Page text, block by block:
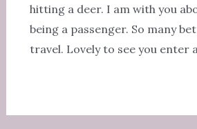
hitting a deer. I am with you
being a passenger. So many
travel. Lovely to see you enter